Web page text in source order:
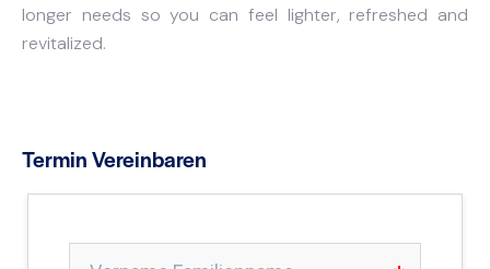
longer needs so you can feel lighter, refreshed and
revitalized.
Termin Vereinbaren